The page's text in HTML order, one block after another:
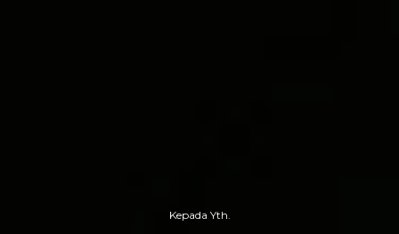
Kepada Yth.